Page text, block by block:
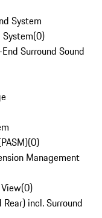
System
(0)
Surround Sound
(0)
Management
(0)
incl. Surround